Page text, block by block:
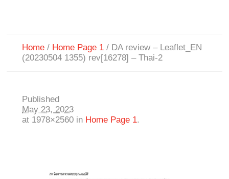
Home / Home Page 1 / DA review – Leaflet_EN
(20230504 1355) rev[16278] – Thai-2
Published
May 23, 2023
at 1978×2560 in Home Page 1.